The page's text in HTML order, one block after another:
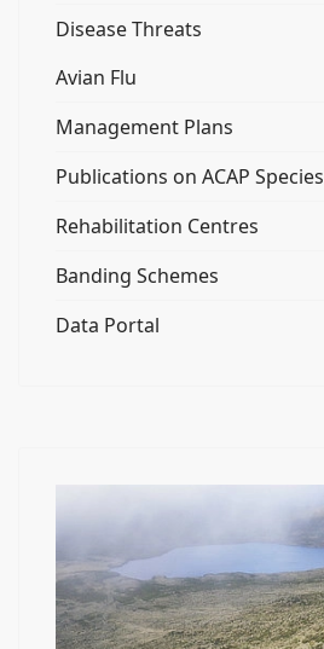
Disease Threats
Avian Flu
Management Plans
Publications on ACAP Species
Rehabilitation Centres
Banding Schemes
Data Portal